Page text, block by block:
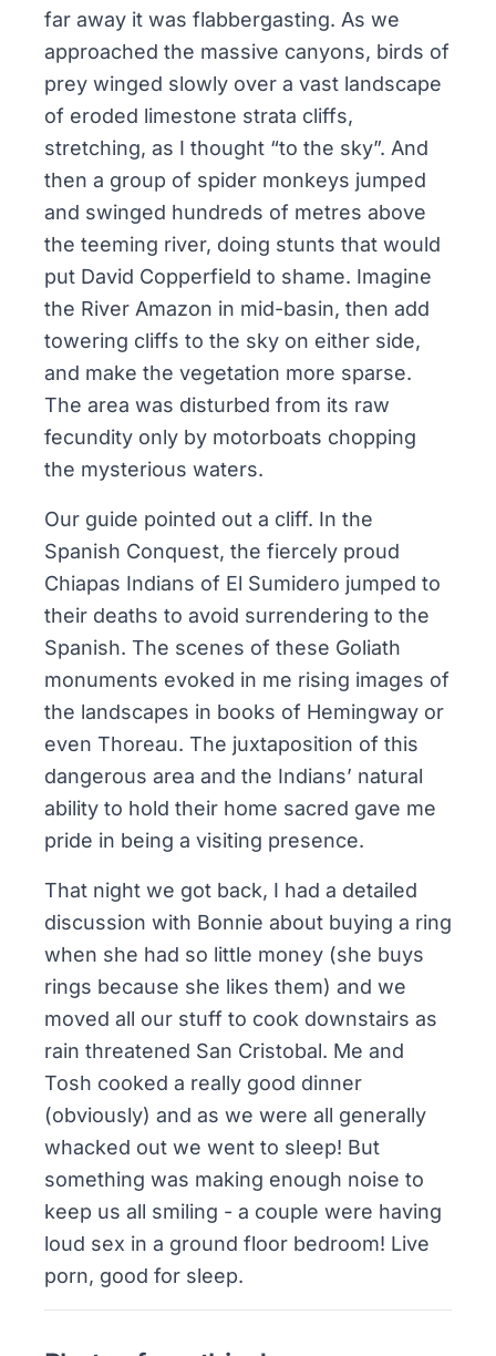
far away it was flabbergasting. As we
approached the massive canyons, birds of
prey winged slowly over a vast landscape
of eroded limestone strata cliffs,
stretching, as I thought “to the sky”. And
then a group of spider monkeys jumped
and swinged hundreds of metres above
the teeming river, doing stunts that would
put David Copperfield to shame. Imagine
the River Amazon in mid-basin, then add
towering cliffs to the sky on either side,
and make the vegetation more sparse.
The area was disturbed from its raw
fecundity only by motorboats chopping
the mysterious waters.
Our guide pointed out a cliff. In the
Spanish Conquest, the fiercely proud
Chiapas Indians of El Sumidero jumped to
their deaths to avoid surrendering to the
Spanish. The scenes of these Goliath
monuments evoked in me rising images of
the landscapes in books of Hemingway or
even Thoreau. The juxtaposition of this
dangerous area and the Indians’ natural
ability to hold their home sacred gave me
pride in being a visiting presence.
That night we got back, I had a detailed
discussion with Bonnie about buying a ring
when she had so little money (she buys
rings because she likes them) and we
moved all our stuff to cook downstairs as
rain threatened San Cristobal. Me and
Tosh cooked a really good dinner
(obviously) and as we were all generally
whacked out we went to sleep! But
something was making enough noise to
keep us all smiling - a couple were having
loud sex in a ground floor bedroom! Live
porn, good for sleep.